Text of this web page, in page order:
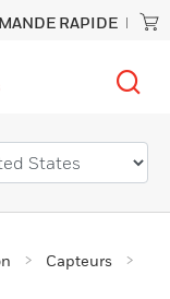
RAPIDE
Capteurs